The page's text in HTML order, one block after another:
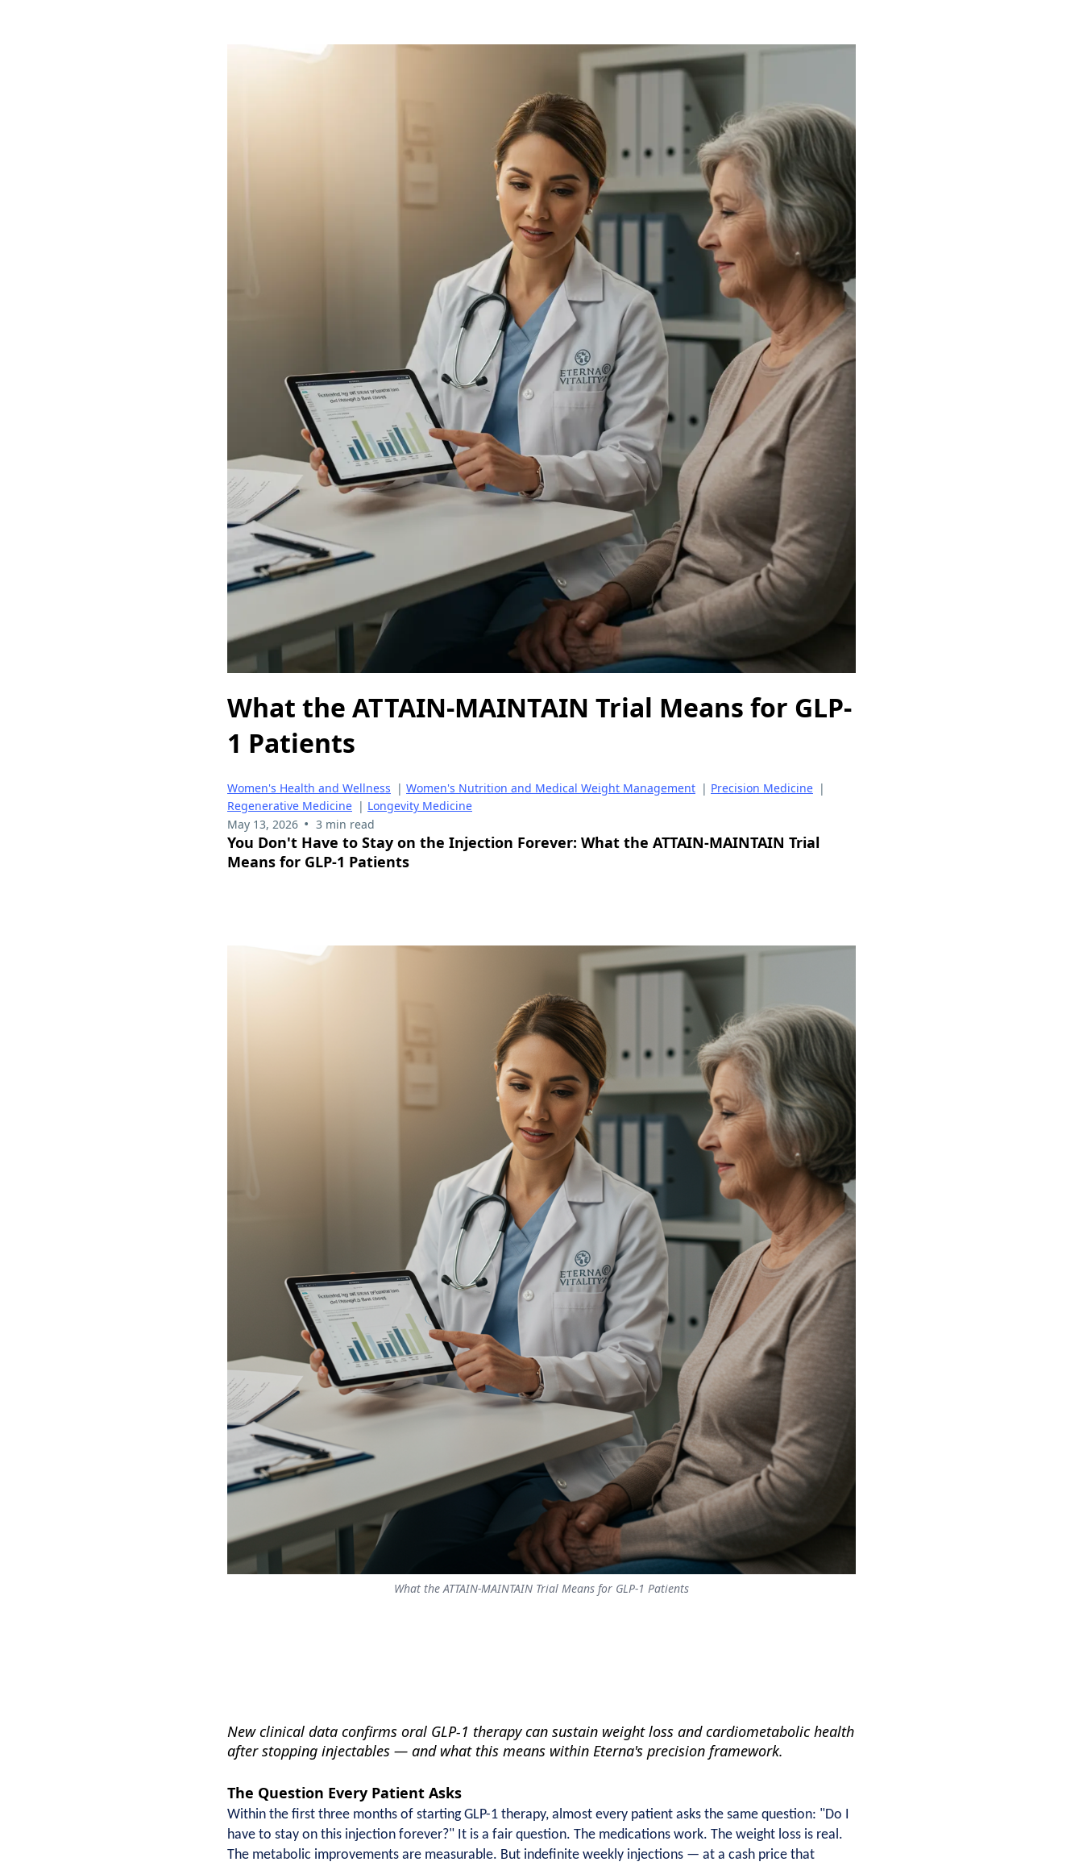
What the ATTAIN-MAINTAIN Trial Means for GLP-
1 Patients
Women's Health and Wellness | Women's Nutrition and Medical Weight Management | Precision Medicine |
Regenerative Medicine | Longevity Medicine
May 13, 2026 • 3 min read
You Don't Have to Stay on the Injection Forever: What the ATTAIN-MAINTAIN Trial
Means for GLP-1 Patients
What the ATTAIN-MAINTAIN Trial Means for GLP-1 Patients
New clinical data confirms oral GLP-1 therapy can sustain weight loss and cardiometabolic health
after stopping injectables — and what this means within Eterna's precision framework.
The Question Every Patient Asks
Within the first three months of starting GLP-1 therapy, almost every patient asks the same question: "Do I
have to stay on this injection forever?" It is a fair question. The medications work. The weight loss is real.
The metabolic improvements are measurable. But indefinite weekly injections — at a cash price that